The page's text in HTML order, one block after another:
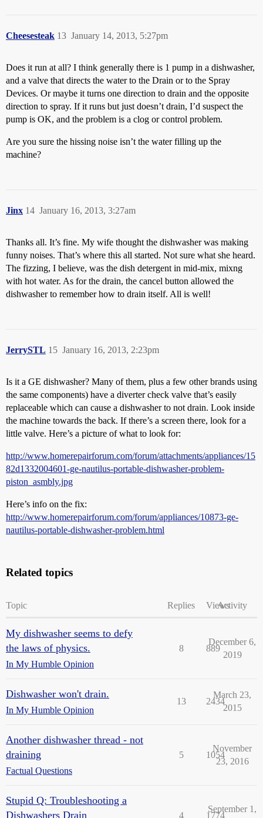
Cheesesteak January 14, 2013, 5:27pm
13
Does it run at all? I think generally there is 1 pump in a dishwasher,
and a valve that directs the water to the Drain or to the Spray
Devices. Or maybe it turns one direction to drain and the opposite
direction to spray. If it runs but just doesn’t drain, I’d suspect the
pump is OK, and the problem is a clog or control problem.
Are you sure the hissing noise isn’t the water filling up the
machine?
Jinx January 16, 2013, 3:27am
14
Thanks all. It’s fine. My wife thought the dishwasher was making
funny noises. That’s where this all started. Not sure what she heard.
The fizzing, I believe, was the dish detergent in mid-mix, mixng
with hot water. As for the drain, the cancel button allowed the
dishwasher to remember how to drain itself. All is well!
JerrySTL January 16, 2013, 2:23pm
15
Is it a GE dishwasher? Many of them, plus a few other brands using
the same components) have a diverter check valve that’s easily
replaceable which can cause a dishwasher to not drain. Look inside
the machine towards the back. If there’s a screen there, look for a
little valve. Here’s a picture of what to look for:
http://www.homerepairforum.com/forum/attachments/appliances/15
82d1332004601-ge-nautilus-portable-dishwasher-problem-
piston_asmbly.jpg
Here’s info on the fix:
http://www.homerepairforum.com/forum/appliances/10873-ge-
nautilus-portable-dishwasher-problem.html
Related topics
Topic Replies ViewsActivity
My dishwasher seems to defy
the laws of physics.
In My Humble Opinion
8 889
December 6,
2019
Dishwasher won't drain.
In My Humble Opinion
13 2434
March 23,
2015
Another dishwasher thread - not
draining
Factual Questions
5 1054
November
23, 2016
Stupid Q: Troubleshooting a
Dishwashers Drain
4 1774
September 1,